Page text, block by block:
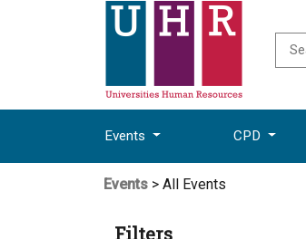
Events CPD
Events > All Events
Filters